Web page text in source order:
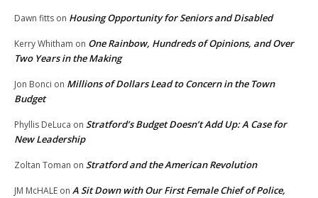
Dawn fitts on Housing Opportunity for Seniors and Disabled
Kerry Whitham on One Rainbow, Hundreds of Opinions, and Over
Two Years in the Making
Jon Bonci on Millions of Dollars Lead to Concern in the Town
Budget
Phyllis DeLuca on Stratford’s Budget Doesn’t Add Up: A Case for
New Leadership
Zoltan Toman on Stratford and the American Revolution
JM McHALE on A Sit Down with Our First Female Chief of Police,